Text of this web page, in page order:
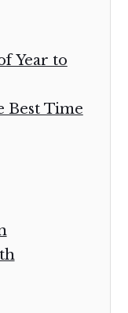
Year to
Best Time